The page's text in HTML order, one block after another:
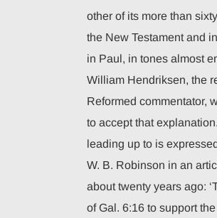
other of its more than
the New Testament and
in Paul, in tones almost
William Hendriksen, the
Reformed commentator,
to accept that
leading up to is
W. B. Robinson in an
about twenty years ago:
of Gal. 6:16 to support